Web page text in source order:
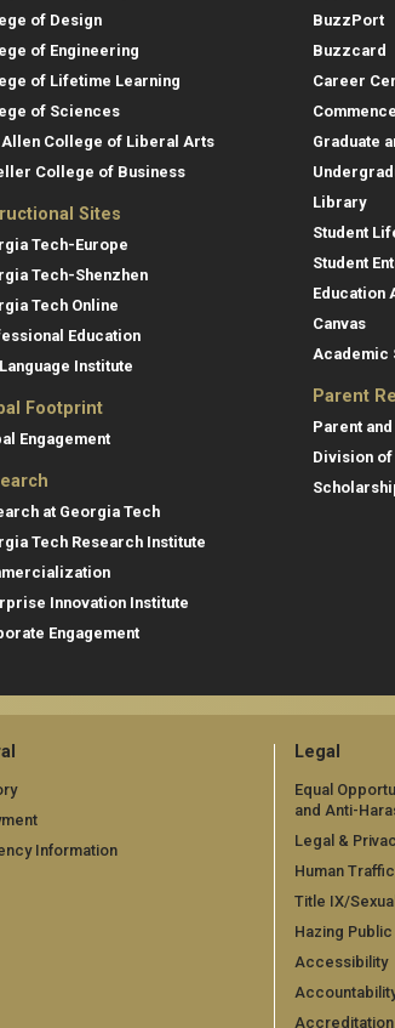
of Design
of Engineering
of Lifetime Learning
of Sciences
Allen College of Liberal Arts
College of Business
Sites
Tech-Europe
Tech-Shenzhen
Tech Online
Education
Institute
Footprint
Engagement
at Georgia Tech
Tech Research Institute
Innovation Institute
Engagement
BuzzPort
Buzzcard
Career
Graduate
Library
Student
Student
Education
Canvas
Academic
Parent
Parent
Division of
Information
Legal
Equal
and Anti-
Legal &
Human
Title IX/
Hazing
Accessibility
Accreditation